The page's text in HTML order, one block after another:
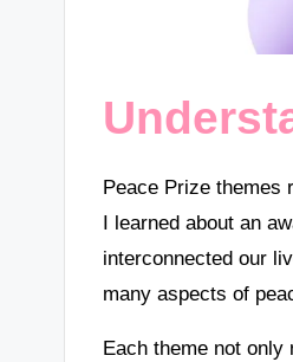
Peace Prize themes
I learned about an
interconnected our
many aspects of
Each theme not